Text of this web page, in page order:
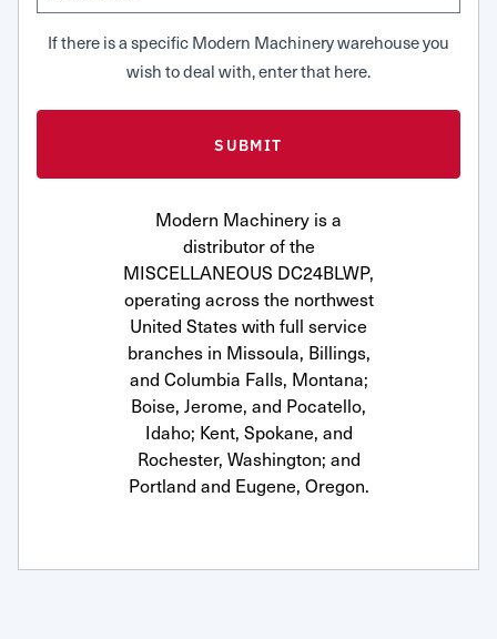
If there is a specific Modern Machinery warehouse you
wish to deal with, enter that here.
Modern Machinery is a
distributor of the
MISCELLANEOUS DC24BLWP,
operating across the northwest
United States with full service
branches in Missoula, Billings,
and Columbia Falls, Montana;
Boise, Jerome, and Pocatello,
Idaho; Kent, Spokane, and
Rochester, Washington; and
Portland and Eugene, Oregon.